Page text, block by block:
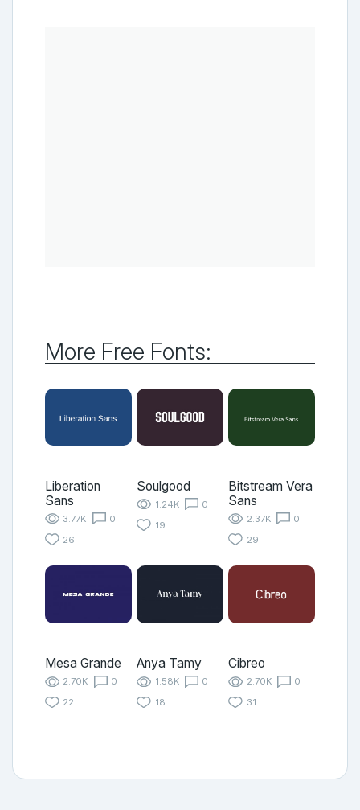
More Free Fonts:
Liberation
Sans
3.77K
0
26
Soulgood
1.24K
0
19
Bitstream Vera
Sans
2.37K
0
29
Mesa Grande
2.70K
0
22
Anya Tamy
1.58K
0
18
Cibreo
2.70K
0
31